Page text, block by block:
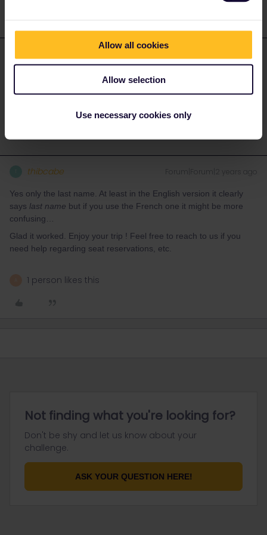
Allow all cookies
Allow selection
Use necessary cookies only
Gilles Privat AUTHOR ANSWER Forum|Forum|2 years ago
it turns out one has to input only one’s last name instead of first
name+ last name?
thibcabe
Yes only the last name. At least in the English version it clearly
says last name but if you use the French one it might be more
confusing…
Glad it worked. Enjoy your trip ! Feel free to reach to us if you
need help regarding seat reservations, etc.
1 person likes this
Not finding what you're looking for?
Don't be shy and let us know about your
challenge.
ASK YOUR QUESTION HERE!